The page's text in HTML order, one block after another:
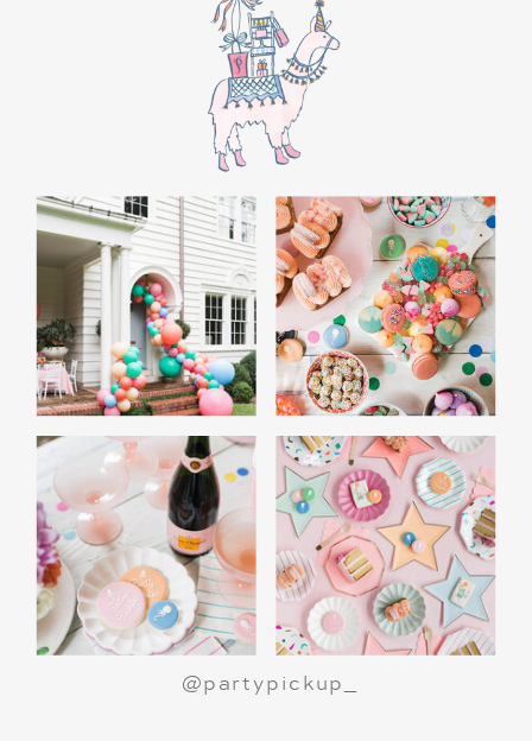
Include Christmas themed cupcakes along
with the hot chocolate bar.
Lastly, add take home favors for your
guests including my favorite
A Polar Express Christmas Movie Night is a
great way to celebrate the holiday season or
make a birthday party truly magical.All aboard
for an unforgettable night!
@partypickup_